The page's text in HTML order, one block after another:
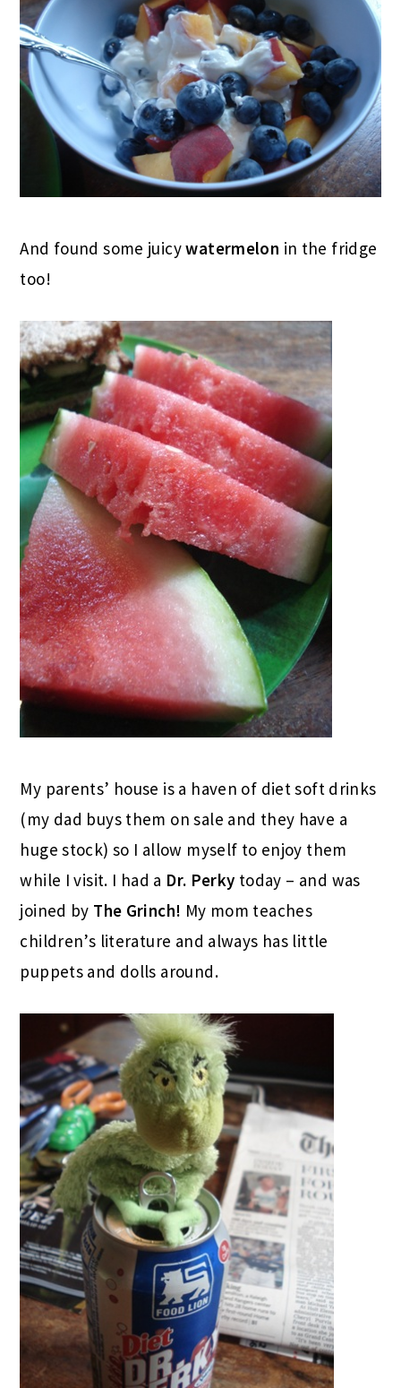
And found some juicywatermelon in the fridge
too!
My parents’ house is a haven of diet soft drinks
(my dad buys them on sale and they have a
huge stock) so I allow myself to enjoy them
while I visit. I had a Dr. Perky today – and was
joined by The Grinch! My mom teaches
children’s literature and always has little
puppets and dolls around.